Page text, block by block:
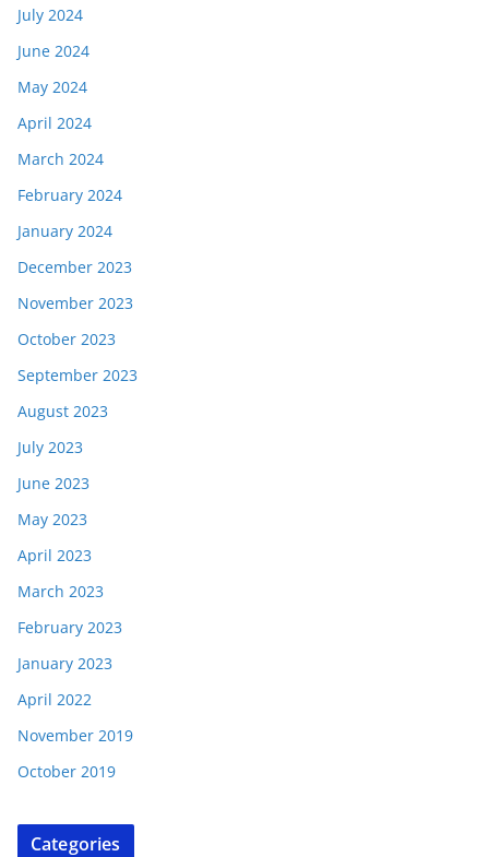
July 2024
June 2024
May 2024
April 2024
March 2024
February 2024
January 2024
December 2023
November 2023
October 2023
September 2023
August 2023
July 2023
June 2023
May 2023
April 2023
March 2023
February 2023
January 2023
April 2022
November 2019
October 2019
Categories